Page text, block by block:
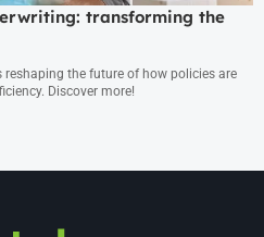
transforming the
the future of how policies are
Discover more!